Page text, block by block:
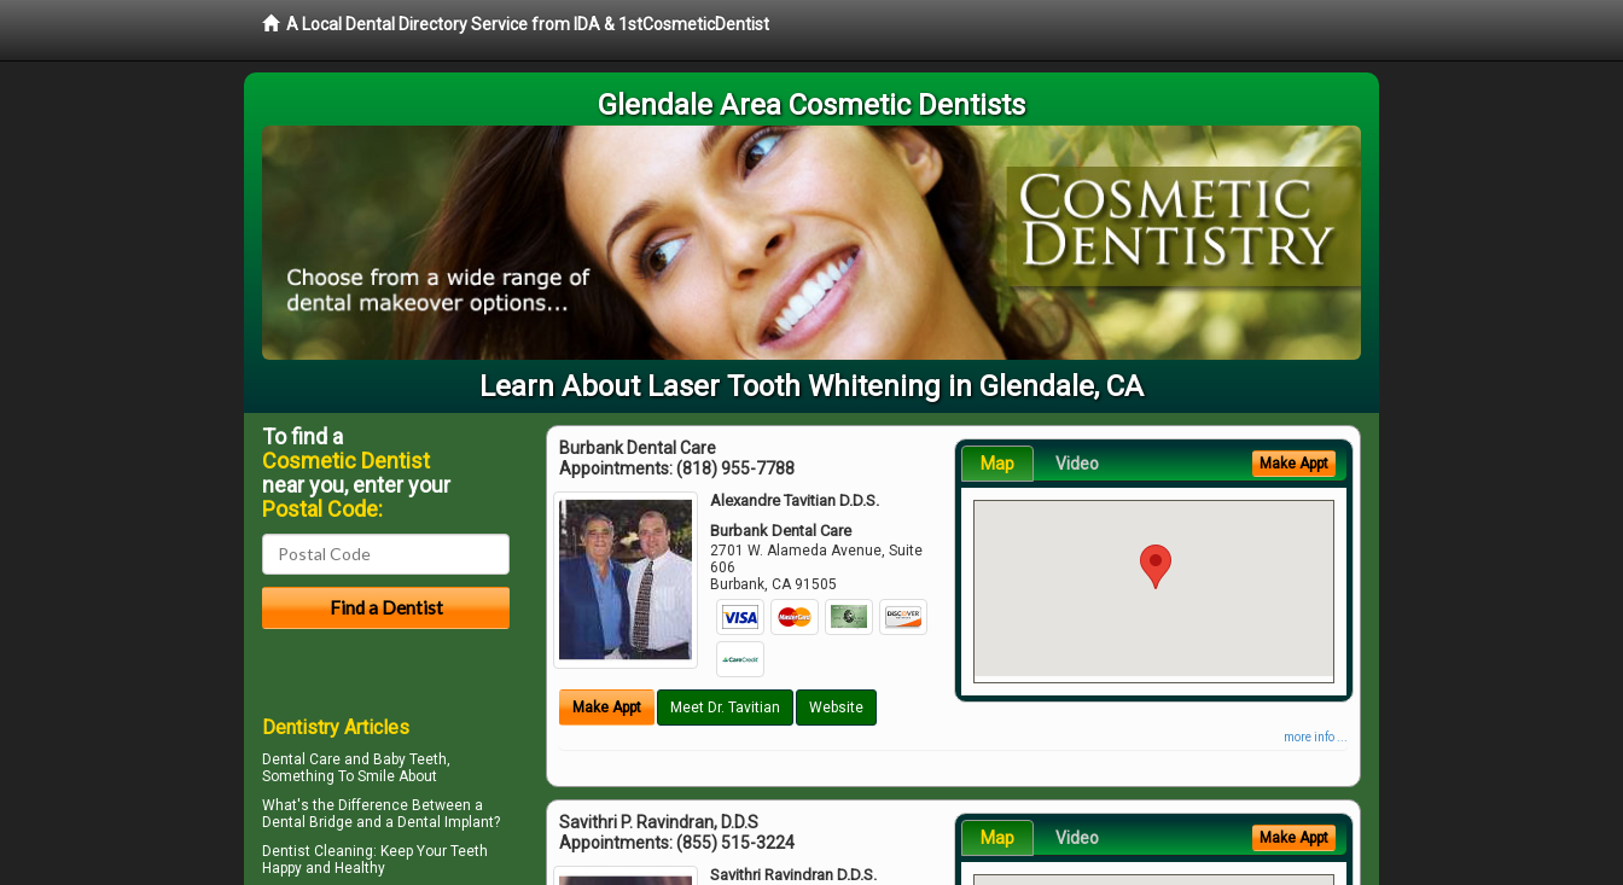
A Local Dental Directory Service from IDA & 1stCosmeticDentist
Glendale Area Cosmetic Dentists
Learn About Laser Tooth Whitening in Glendale, CA
Burbank Dental Care
Appointments:(818) 955-7788
Alexandre Tavitian D.D.S.
Burbank Dental Care
2701 W. Alameda Avenue, Suite
606
Burbank ,CA 91505
Make Appt Meet Dr. Tavitian Website
Map Video Make Appt
more info ...
Savithri P. Ravindran, D.D.S
Appointments:(855) 515-3224
Savithri Ravindran D.D.S.
Map Video Make Appt
To find a
Cosmetic Dentist
near you, enter your
Postal Code:
Dentistry Articles
Dental Care and Baby Teeth
Something To Smile About
What's the Difference Between a
Dental Bridge and a Dental Implant?
Dentist Cleaning: Keep Your Teeth
Happy and Healthy